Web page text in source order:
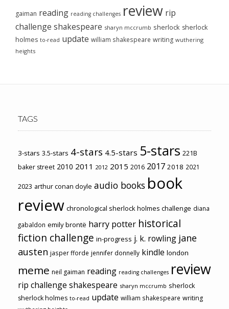
gaiman reading reading challenges review rip
challenge shakespeare sharyn mccrumb sherlock sherlock
holmes to-read update william shakespeare writing wuthering
heights
TAGS
3-stars 3.5-stars 4-stars 4.5-stars 5-stars 221B
baker street 2010 2011 2012 2015 2016 2017 2018 2021
2023 arthur conan doyle audio books book
review chronological sherlock holmes challenge diana
gabaldon emily brontë harry potter historical
fiction challenge in-progress j. k. rowling jane
austen jasper fforde jennifer donnelly kindle london
meme neil gaiman reading reading challenges review
rip challenge shakespeare sharyn mccrumb sherlock
sherlock holmes to-read update william shakespeare writing